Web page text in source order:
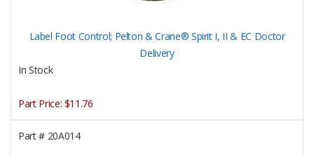
Label Foot Control; Pelton & Crane® Spirit I, II & EC Doctor
Delivery
In Stock
Part Price: $11.76
Part #20A014